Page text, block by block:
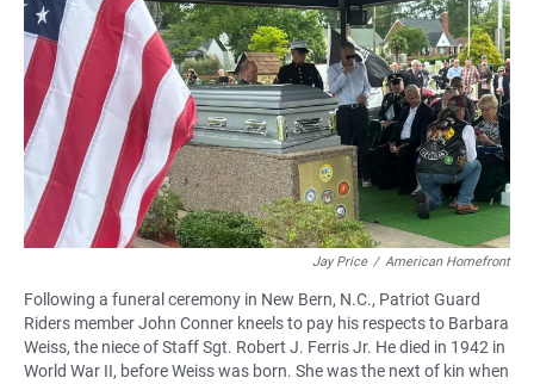
k
p
Jay Price / American Homefront
Following a funeral ceremony in New Bern, N.C., Patriot Guard
Riders member John Conner kneels to pay his respects to Barbara
Weiss, the niece of Staff Sgt. Robert J. Ferris Jr. He died in 1942 in
World War II, before Weiss was born. She was the next of kin when